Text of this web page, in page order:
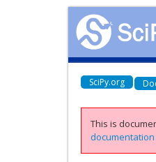
SciPy.org
This is